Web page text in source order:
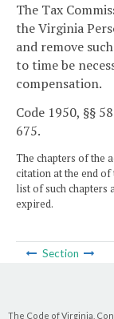
The Tax
the Virginia
and remove
to time be
compensation.
Code 1950, §§
675.
The chapters of the
citation at the end of
list of such chapters
expired.
Section
The Code of Virginia,